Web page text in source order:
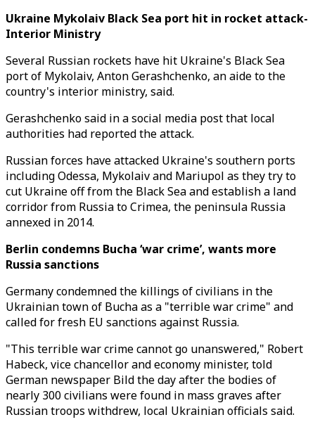
Ukraine Mykolaiv Black Sea port hit in rocket attack-
Interior Ministry
Several Russian rockets have hit Ukraine's Black Sea
port of Mykolaiv, Anton Gerashchenko, an aide to the
country's interior ministry, said.
Gerashchenko said in a social media post that local
authorities had reported the attack.
Russian forces have attacked Ukraine's southern ports
including Odessa, Mykolaiv and Mariupol as they try to
cut Ukraine off from the Black Sea and establish a land
corridor from Russia to Crimea, the peninsula Russia
annexed in 2014.
Berlin condemns Bucha ‘war crime’, wants more
Russia sanctions
Germany condemned the killings of civilians in the
Ukrainian town of Bucha as a "terrible war crime" and
called for fresh EU sanctions against Russia.
"This terrible war crime cannot go unanswered," Robert
Habeck, vice chancellor and economy minister, told
German newspaper Bild the day after the bodies of
nearly 300 civilians were found in mass graves after
Russian troops withdrew, local Ukrainian officials said.